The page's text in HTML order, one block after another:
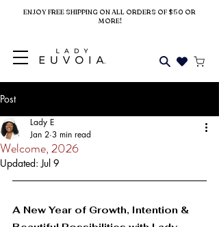
ENJOY FREE SHIPPING ON ALL ORDERS OF $50 OR
MORE!
Post
Welcome, 2026
Lady E
Jan 2 3 min read
Updated:Jul 9
A New Year of Growth, Intention &